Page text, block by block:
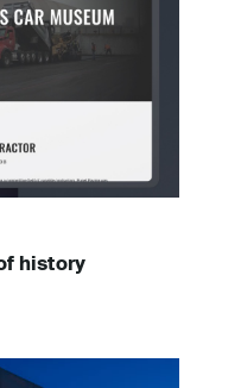
history